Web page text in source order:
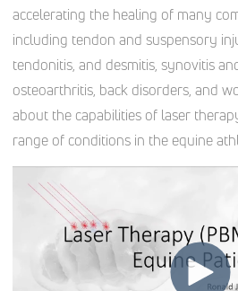
accelerating the healing of many
including tendon and suspensory
tendonitis, and desmitis, synovitis
osteoarthritis, back disorders, and
about the capabilities of laser
range of conditions in the equine